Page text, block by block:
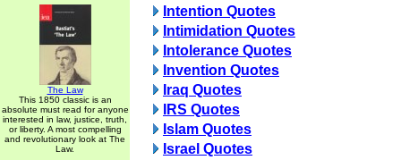
The Law
This 1850 classic is an
absolute must read for anyone
interested in law, justice, truth,
or liberty. A most compelling
and revolutionary look at The
Law.
Intention Quotes
Intimidation Quotes
Intolerance Quotes
Invention Quotes
Iraq Quotes
IRS Quotes
Islam Quotes
Israel Quotes